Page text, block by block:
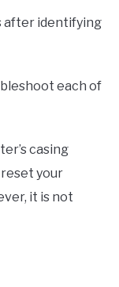
after identifying
each of
casing
reset your
it is not